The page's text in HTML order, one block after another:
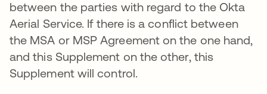
between the parties with regard to the Okta
Aerial Service. If there is a conflict between
the MSA or MSP Agreement on the one hand,
and this Supplement on the other, this
Supplement will control.